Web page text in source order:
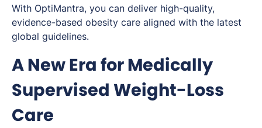
With OptiMantra, you can deliver high-quality,
evidence-based obesity care aligned with the latest
global guidelines.
A New Era for Medically
Supervised Weight-Loss
Care